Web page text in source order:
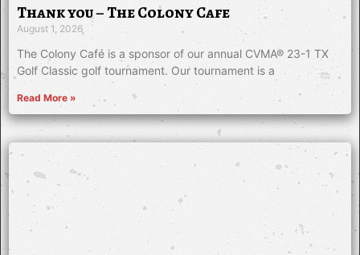
Thank you – The Colony Cafe
August 1, 2026
The Colony Café is a sponsor of our annual CVMA® 23-1 TX
Golf Classic golf tournament. Our tournament is a
Read More »